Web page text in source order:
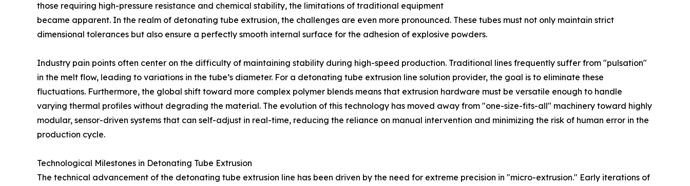
those requiring high-pressure resistance and chemical stability, the limitations of traditional equipment
became apparent. In the realm of detonating tube extrusion, the challenges are even more pronounced. These tubes must not only maintain strict
dimensional tolerances but also ensure a perfectly smooth internal surface for the adhesion of explosive powders.
Industry pain points often center on the difficulty of maintaining stability during high-speed production. Traditional lines frequently suffer from "pulsation"
in the melt flow, leading to variations in the tube’s diameter. For a detonating tube extrusion line solution provider, the goal is to eliminate these
fluctuations. Furthermore, the global shift toward more complex polymer blends means that extrusion hardware must be versatile enough to handle
varying thermal profiles without degrading the material. The evolution of this technology has moved away from "one-size-fits-all" machinery toward highly
modular, sensor-driven systems that can self-adjust in real-time, reducing the reliance on manual intervention and minimizing the risk of human error in the
production cycle.
Technological Milestones in Detonating Tube Extrusion
The technical advancement of the detonating tube extrusion line has been driven by the need for extreme precision in "micro-extrusion." Early iterations of